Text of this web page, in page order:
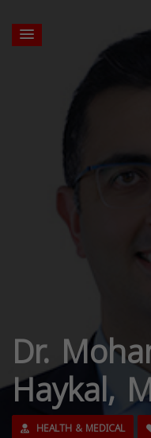
Dr.
Haykal,
HEALTH & MEDICAL